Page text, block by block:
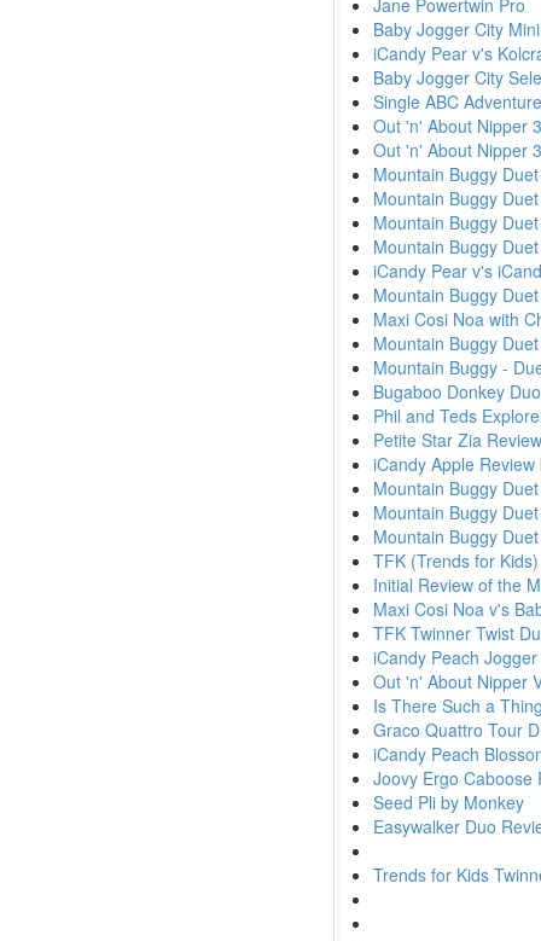
Jane Powertwin Pro
Baby Jogger City
iCandy Pear v's
Baby Jogger City
Single ABC
Out 'n' About Nipper
Out 'n' About Nipper
Mountain Buggy
Mountain Buggy
Mountain Buggy
Mountain Buggy
iCandy Pear v's
Mountain Buggy
Maxi Cosi Noa with
Mountain Buggy
Mountain Buggy -
Bugaboo Donkey
Phil and Teds
Petite Star Zia
iCandy Apple Review
Mountain Buggy
Mountain Buggy
Mountain Buggy
TFK (Trends for
Initial Review of the
Maxi Cosi Noa v's
TFK Twinner Twist
iCandy Peach
Out 'n' About Nipper
Is There Such a
Graco Quattro Tour
iCandy Peach
Joovy Ergo Caboose
Seed Pli by Monkey
Easywalker Duo
Trends for Kids